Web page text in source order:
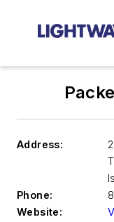
Address:
Phone:
Website: